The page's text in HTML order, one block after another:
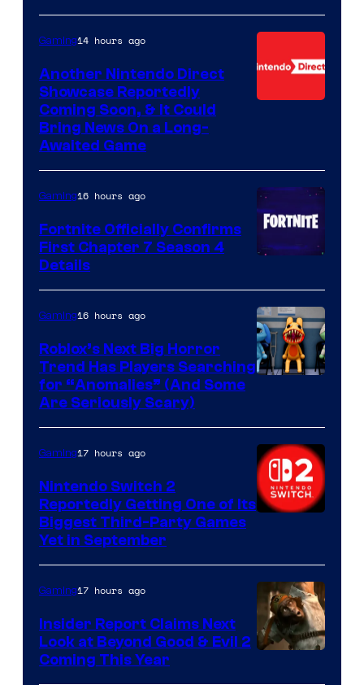
Gaming14 hours ago
Another Nintendo Direct
Showcase Reportedly
Coming Soon, & It Could
Bring News On a Long-
Awaited Game
of
Epic
Games
Gaming16 hours ago
Fortnite Officially Confirms
First Chapter 7 Season 4
Details
Gaming16 hours ago
Roblox’s Next Big Horror
Trend Has Players Searching
for “Anomalies” (And Some
Are Seriously Scary)
Gaming17 hours ago
Nintendo Switch 2
Reportedly Getting One of Its
Biggest Third-Party Games
Yet in September
Gaming17 hours ago
Insider Report Claims Next
Look at Beyond Good & Evil 2
Coming This Year